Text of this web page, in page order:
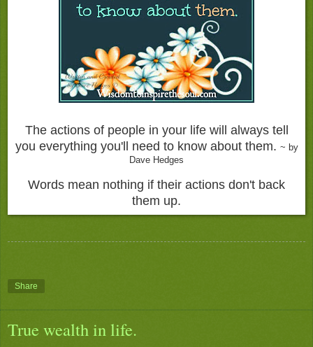
The actions of people in your life will always tell
you everything you'll need to know about them. ~ by
Dave Hedges
Words mean nothing if their actions don't back
them up.
Share
True wealth in life.